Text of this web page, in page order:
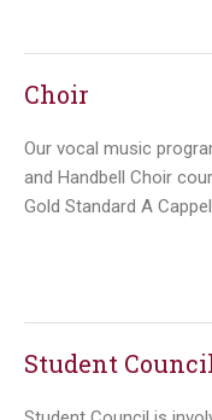
Choir
Our vocal music
and Handbell Choir
Gold Standard A
Student